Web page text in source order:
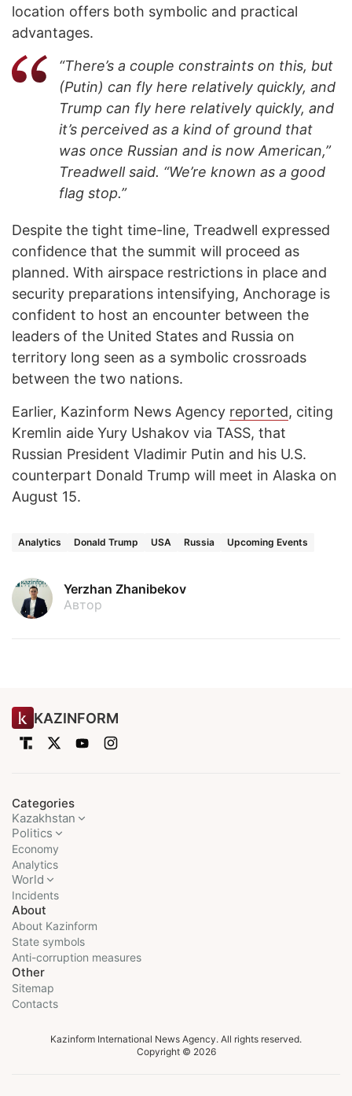
location offers both symbolic and practical
advantages.
“There’s a couple constraints on this, but
(Putin) can fly here relatively quickly, and
Trump can fly here relatively quickly, and
it’s perceived as a kind of ground that
was once Russian and is now American,”
Treadwell said. “We’re known as a good
flag stop.”
Despite the tight time-line, Treadwell expressed
confidence that the summit will proceed as
planned. With airspace restrictions in place and
security preparations intensifying, Anchorage is
confident to host an encounter between the
leaders of the United States and Russia on
territory long seen as a symbolic crossroads
between the two nations.
Earlier, Kazinform News Agency reported, citing
Kremlin aide Yury Ushakov via TASS, that
Russian President Vladimir Putin and his U.S.
counterpart Donald Trump will meet in Alaska on
August 15.
Analytics Donald Trump USA Russia Upcoming Events
Yerzhan Zhanibekov
Автор
KAZINFORM
Categories
Kazakhstan
Politics
Economy
Analytics
World
Incidents
About
About Kazinform
State symbols
Anti-corruption measures
Other
Sitemap
Contacts
Kazinform International News Agency. All rights reserved.
Copyright © 2026